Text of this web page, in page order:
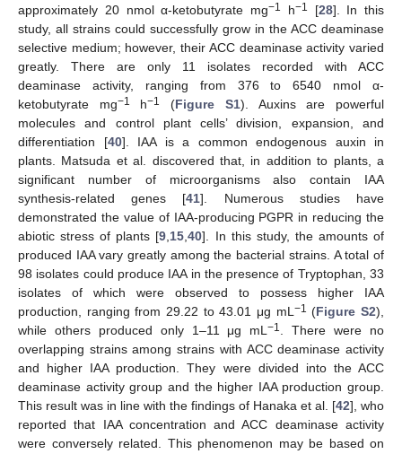
approximately 20 nmol α-ketobutyrate mg−1 h−1 [28]. In this
study, all strains could successfully grow in the ACC deaminase
selective medium; however, their ACC deaminase activity varied
greatly. There are only 11 isolates recorded with ACC
deaminase activity, ranging from 376 to 6540 nmol α-
ketobutyrate mg−1 h−1 (Figure S1). Auxins are powerful
molecules and control plant cells’ division, expansion, and
differentiation [40]. IAA is a common endogenous auxin in
plants. Matsuda et al. discovered that, in addition to plants, a
significant number of microorganisms also contain IAA
synthesis-related genes [41]. Numerous studies have
demonstrated the value of IAA-producing PGPR in reducing the
abiotic stress of plants [9,15,40]. In this study, the amounts of
produced IAA vary greatly among the bacterial strains. A total of
98 isolates could produce IAA in the presence of Tryptophan, 33
isolates of which were observed to possess higher IAA
production, ranging from 29.22 to 43.01 μg mL−1 (Figure S2),
while others produced only 1–11 μg mL−1. There were no
overlapping strains among strains with ACC deaminase activity
and higher IAA production. They were divided into the ACC
deaminase activity group and the higher IAA production group.
This result was in line with the findings of Hanaka et al. [42], who
reported that IAA concentration and ACC deaminase activity
were conversely related. This phenomenon may be based on